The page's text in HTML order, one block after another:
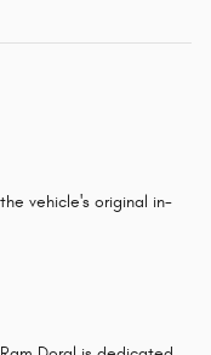
vehicle's original in-